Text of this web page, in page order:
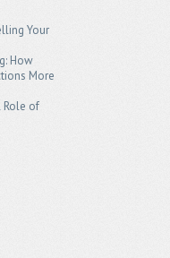
Your
How
More
Role of